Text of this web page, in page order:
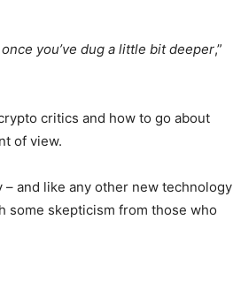
you’ve dug a little bit deeper,”
critics and how to go about
of view.
and like any other new technology
some skepticism from those who